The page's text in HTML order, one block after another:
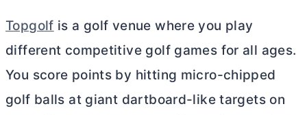
Topgolf is a golf venue where you play
different competitive golf games for all ages.
You score points by hitting micro-chipped
golf balls at giant dartboard-like targets on